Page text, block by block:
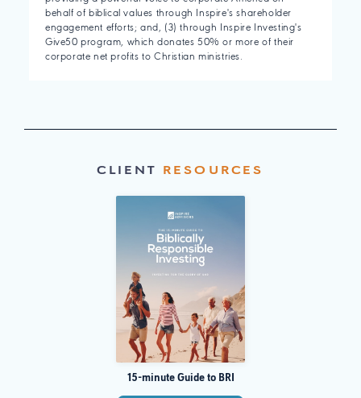
behalf of biblical values through Inspire's shareholder
engagement efforts; and, (3) through Inspire Investing's
Give50 program, which donates 50% or more of their
corporate net profits to Christian ministries.
CLIENT RESOURCES
15-minute Guide to BRI